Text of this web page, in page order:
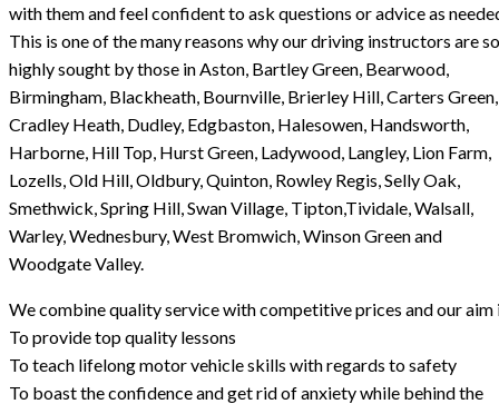
with them and feel confident to ask questions or advice as
This is one of the many reasons why our driving instructors are so
highly sought by those in Aston, Bartley Green, Bearwood,
Birmingham, Blackheath, Bournville, Brierley Hill, Carters Green,
Cradley Heath, Dudley, Edgbaston, Halesowen, Handsworth,
Harborne, Hill Top, Hurst Green, Ladywood, Langley, Lion Farm,
Lozells, Old Hill, Oldbury, Quinton, Rowley Regis, Selly Oak,
Smethwick, Spring Hill, Swan Village, Tipton,Tividale, Walsall,
Warley, Wednesbury, West Bromwich, Winson Green and
Woodgate Valley.
We combine quality service with competitive prices and our aim
To provide top quality lessons
To teach lifelong motor vehicle skills with regards to safety
To boast the confidence and get rid of anxiety while behind the